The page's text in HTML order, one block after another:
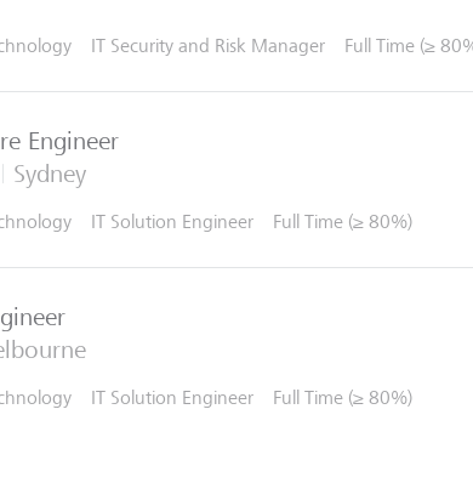
IT Security and Risk Manager Full Time (≥
Engineer
Sydney
IT Solution Engineer Full Time (≥ 80%)
IT Solution Engineer Full Time (≥ 80%)